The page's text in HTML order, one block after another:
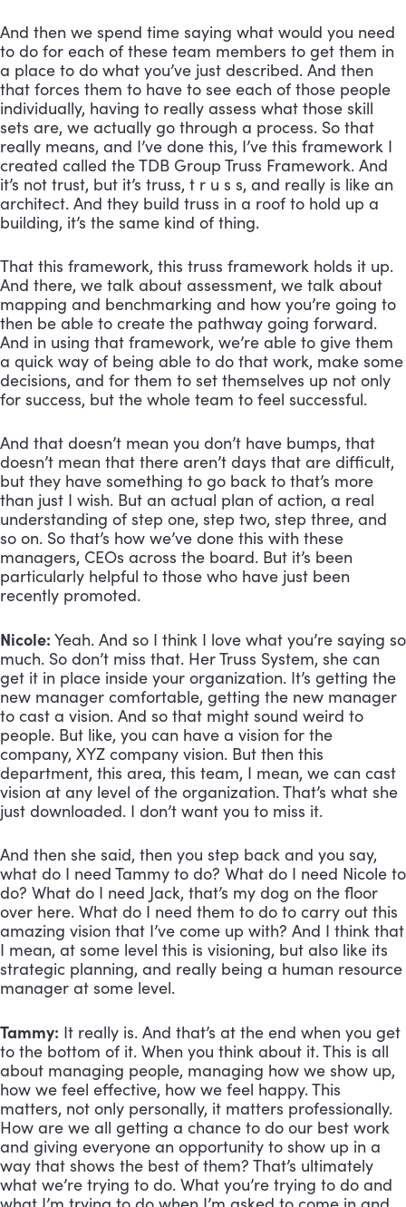
And then we spend time saying what would you need
to do for each of these team members to get them in
a place to do what you’ve just described. And then
that forces them to have to see each of those people
individually, having to really assess what those skill
sets are, we actually go through a process. So that
really means, and I’ve done this, I’ve this framework I
created called the TDB Group Truss Framework. And
it’s not trust, but it’s truss, t r u s s, and really is like an
architect. And they build truss in a roof to hold up a
building, it’s the same kind of thing.
That this framework, this truss framework holds it up.
And there, we talk about assessment, we talk about
mapping and benchmarking and how you’re going to
then be able to create the pathway going forward.
And in using that framework, we’re able to give them
a quick way of being able to do that work, make some
decisions, and for them to set themselves up not only
for success, but the whole team to feel successful.
And that doesn’t mean you don’t have bumps, that
doesn’t mean that there aren’t days that are difficult,
but they have something to go back to that’s more
than just I wish. But an actual plan of action, a real
understanding of step one, step two, step three, and
so on. So that’s how we’ve done this with these
managers, CEOs across the board. But it’s been
particularly helpful to those who have just been
recently promoted.
Nicole: Yeah. And so I think I love what you’re saying so
much. So don’t miss that. Her Truss System, she can
get it in place inside your organization. It’s getting the
new manager comfortable, getting the new manager
to cast a vision. And so that might sound weird to
people. But like, you can have a vision for the
company, XYZ company vision. But then this
department, this area, this team, I mean, we can cast
vision at any level of the organization. That’s what she
just downloaded. I don’t want you to miss it.
And then she said, then you step back and you say,
what do I need Tammy to do? What do I need Nicole to
do? What do I need Jack, that’s my dog on the floor
over here. What do I need them to do to carry out this
amazing vision that I’ve come up with? And I think that
I mean, at some level this is visioning, but also like its
strategic planning, and really being a human resource
manager at some level.
Tammy: It really is. And that’s at the end when you get
to the bottom of it. When you think about it. This is all
about managing people, managing how we show up,
how we feel effective, how we feel happy. This
matters, not only personally, it matters professionally.
How are we all getting a chance to do our best work
and giving everyone an opportunity to show up in a
way that shows the best of them? That’s ultimately
what we’re trying to do. What you’re trying to do and